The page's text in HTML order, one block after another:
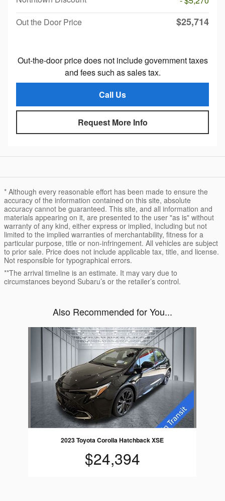
Out the Door Price
$25,714
Out-the-door price does not include government taxes
and fees such as sales tax.
Call Us
Request More Info
* Although every reasonable effort has been made to ensure the
accuracy of the information contained on this site, absolute
accuracy cannot be guaranteed. This site, and all information and
materials appearing on it, are presented to the user "as is" without
warranty of any kind, either express or implied, including but not
limited to the implied warranties of merchantability, fitness for a
particular purpose, title or non-infringement. All vehicles are subject
to prior sale. Price does not include applicable tax, title, and license.
Not responsible for typographical errors.
**The arrival timeline is an estimate. It may vary due to
circumstances beyond Subaru’s or the retailer’s control.
Also Recommended for You...
2023 Toyota Corolla Hatchback XSE
$24,394